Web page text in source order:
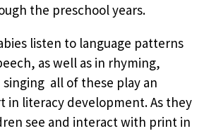
the preschool years.
listen to language patterns
as well as in rhyming,
 all of these play an
in literacy development. As they
see and interact with print in